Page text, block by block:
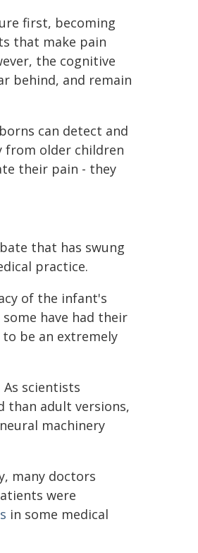
first, becoming
that make pain
the cognitive
behind, and remain
can detect and
from older children
their pain - they
that has swung
practice.
of the infant's
have had their
be an extremely
scientists
than adult versions,
machinery
many doctors
were
in some medical